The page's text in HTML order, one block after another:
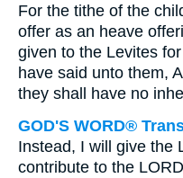
For the tithe of the
offer as an heave
given to the Levites
have said unto them,
they shall have no
GOD'S WORD®
Instead, I will give the
contribute to the